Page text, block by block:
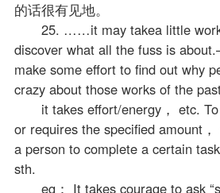
的话很有见地。
25. ……it may takea little work
discover what all the fuss is
make some effort to find out why
crazy about those works of the
it takes effort/energy， etc. To
or requires the specified amount
a person to complete a certain
sth.
eg： It takes courage to ask